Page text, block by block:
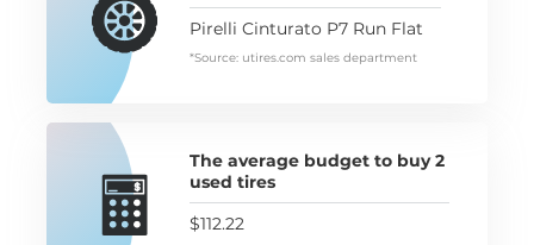
Pirelli Cinturato P7 Run Flat
*Source: utires.com sales department
The average budget to buy 2
used tires
$112.22